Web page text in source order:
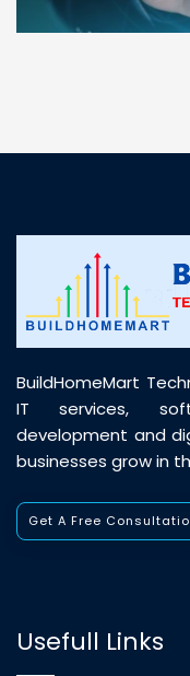
customer support
BuildHomeMart
IT services,
development and
businesses grow in
Get A Free
Usefull Links